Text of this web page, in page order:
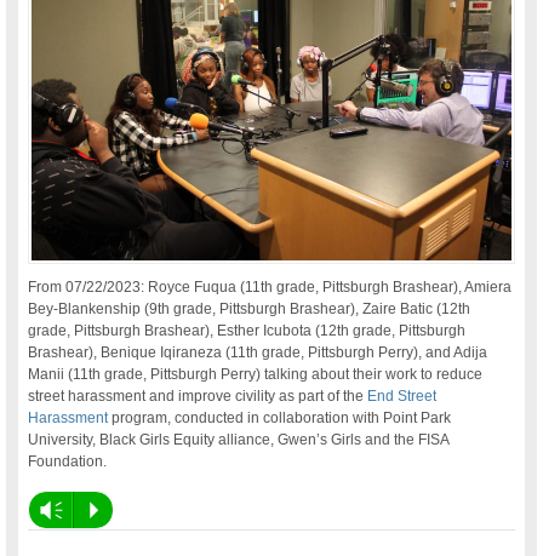
From 07/22/2023: Royce Fuqua (11th grade, Pittsburgh Brashear), Amiera
Bey-Blankenship (9th grade, Pittsburgh Brashear), Zaire Batic (12th
grade, Pittsburgh Brashear), Esther Icubota (12th grade, Pittsburgh
Brashear), Benique Iqiraneza (11th grade, Pittsburgh Perry), and Adija
Manii (11th grade, Pittsburgh Perry) talking about their work to reduce
street harassment and improve civility as part of the End Street
Harassmentprogram, conducted in collaboration with Point Park
University, Black Girls Equity alliance, Gwen’s Girls and the FISA
Foundation.
Vm P